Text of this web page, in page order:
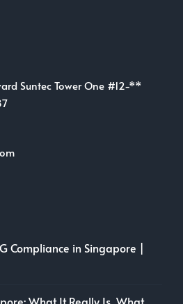
Suntec Tower One #12-**
Compliance in Singapore |
What It Really Is, What